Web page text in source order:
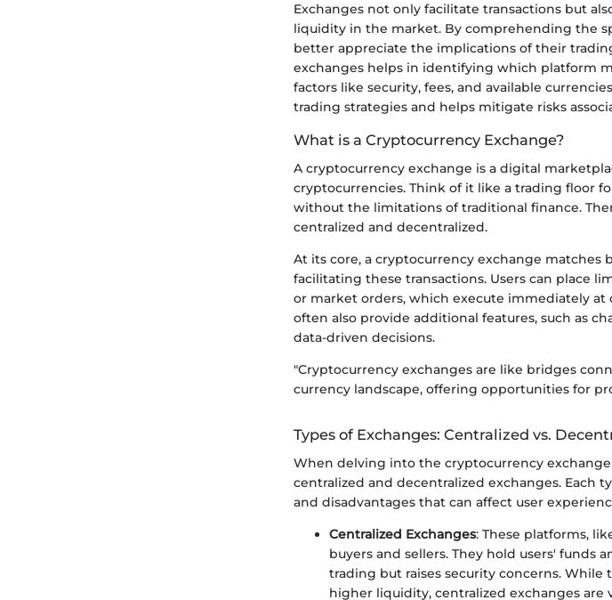
Exchanges not only facilitate transactions but
liquidity in the market. By comprehending the
better appreciate the implications of their
exchanges helps in identifying which platform
factors like security, fees, and available
trading strategies and helps mitigate risks
What is a Cryptocurrency Exchange?
A cryptocurrency exchange is a digital
cryptocurrencies. Think of it like a trading floor
without the limitations of traditional finance.
centralized and decentralized.
At its core, a cryptocurrency exchange matches
facilitating these transactions. Users can place
or market orders, which execute immediately at
often also provide additional features, such as
data-driven decisions.
"Cryptocurrency exchanges are like bridges
currency landscape, offering opportunities for
Types of Exchanges: Centralized vs.
When delving into the cryptocurrency
centralized and decentralized exchanges. Each
and disadvantages that can affect user
Centralized Exchanges: These platforms,
buyers and sellers. They hold users' funds
trading but raises security concerns.
higher liquidity, centralized exchanges are